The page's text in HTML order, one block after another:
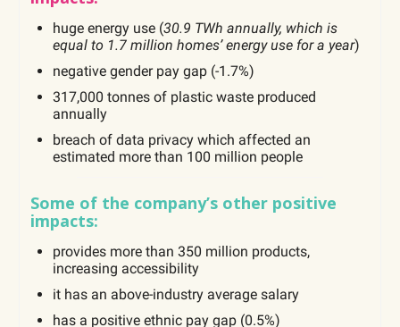
huge energy use (30.9 TWh annually, which is
equal to 1.7 million homes’ energy use for a year)
negative gender pay gap (-1.7%)
317,000 tonnes of plastic waste produced
annually
breach of data privacy which affected an
estimated more than 100 million people
Some of the company’s other positive
impacts:
provides more than 350 million products,
increasing accessibility
it has an above-industry average salary
has a positive ethnic pay gap (0.5%)